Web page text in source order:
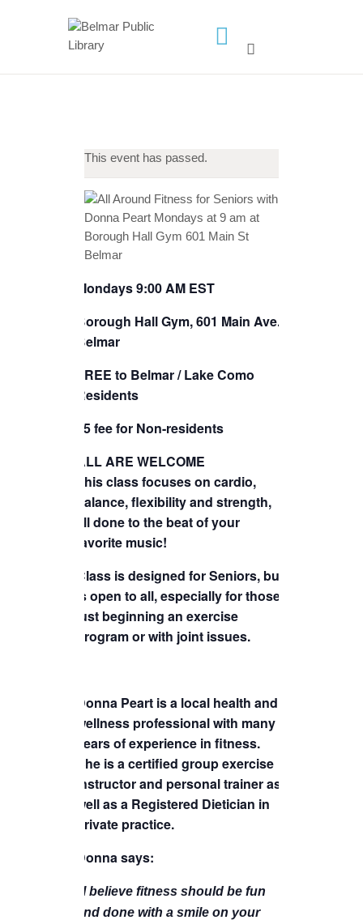
HOME
CALENDAR
PROGRAMS
CONTACT US
BELMAR LIBRARY
FALL 2026 BEACH
READER’S BOOK FAIR
TICKETS CHECKOUT
This event has passed.
Mondays 9:00 AM EST
Borough Hall Gym, 601 Main Ave.,
Belmar
FREE to Belmar / Lake Como
Residents
$5 fee for Non-residents
ALL ARE WELCOME
This class focuses on cardio,
balance, flexibility and strength,
all done to the beat of your
favorite music!
Class is designed for Seniors, but
is open to all, especially for those
just beginning an exercise
program or with joint issues.
Donna Peart is a local health and
wellness professional with many
years of experience in fitness.
She is a certified group exercise
instructor and personal trainer as
well as a Registered Dietician in
private practice.
Donna says:
“I believe fitness should be fun
and done with a smile on your